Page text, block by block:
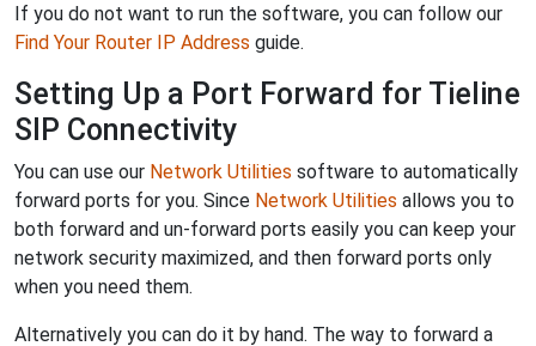
If you do not want to run the software, you can follow our
Find Your Router IP Address guide.
Setting Up a Port Forward for Tieline
SIP Connectivity
You can use our Network Utilities software to automatically
forward ports for you. Since Network Utilities allows you to
both forward and un-forward ports easily you can keep your
network security maximized, and then forward ports only
when you need them.
Alternatively you can do it by hand. The way to forward a